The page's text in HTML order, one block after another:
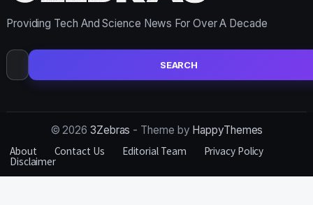
Providing Tech And Science News For Over A Decade
Search
for:
© 2026 3Zebras - Theme by HappyThemes
About
Contact Us Editorial Team Privacy Policy
Disclaimer